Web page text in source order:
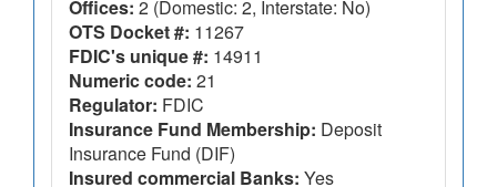
Offices: 2 (Domestic: 2, Interstate: No)
OTS Docket #: 11267
FDIC's unique #: 14911
Numeric code: 21
Regulator: FDIC
Insurance Fund Membership: Deposit
Insurance Fund (DIF)
Insured commercial Banks: Yes